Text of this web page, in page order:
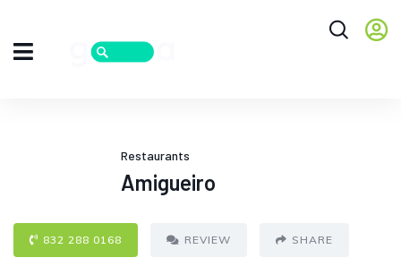
Restaurants
Amigueiro
832 288 0168 REVIEW SHARE